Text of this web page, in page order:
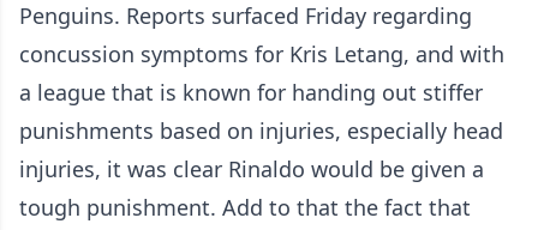
Penguins. Reports surfaced Friday regarding
concussion symptoms for Kris Letang, and with
a league that is known for handing out stiffer
punishments based on injuries, especially head
injuries, it was clear Rinaldo would be given a
tough punishment. Add to that the fact that